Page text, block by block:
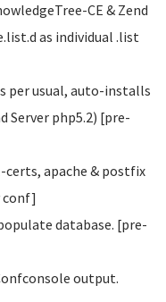
CE & Zend
as individual .list
per usual, auto-installs
Server php5.2) [pre-
apache & postfix
conf]
database. [pre-
output.